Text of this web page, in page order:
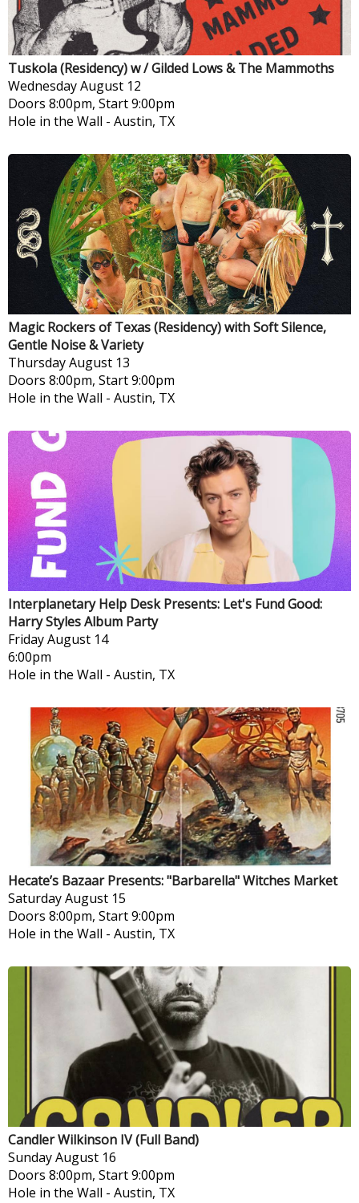
Tuskola (Residency) w / Gilded Lows & The Mammoths
WednesdayAugust 12
Doors 8:00pm, Start 9:00pm
Hole in the Wall - Austin, TX
Magic Rockers of Texas (Residency) with Soft Silence,
Gentle Noise & Variety
ThursdayAugust 13
Doors 8:00pm, Start 9:00pm
Hole in the Wall - Austin, TX
Interplanetary Help Desk Presents: Let's Fund Good:
Harry Styles Album Party
FridayAugust 14
6:00pm
Hole in the Wall - Austin, TX
Hecate’s Bazaar Presents: "Barbarella" Witches Market
SaturdayAugust 15
Doors 8:00pm, Start 9:00pm
Hole in the Wall - Austin, TX
Candler Wilkinson IV (Full Band)
SundayAugust 16
Doors 8:00pm, Start 9:00pm
Hole in the Wall - Austin, TX